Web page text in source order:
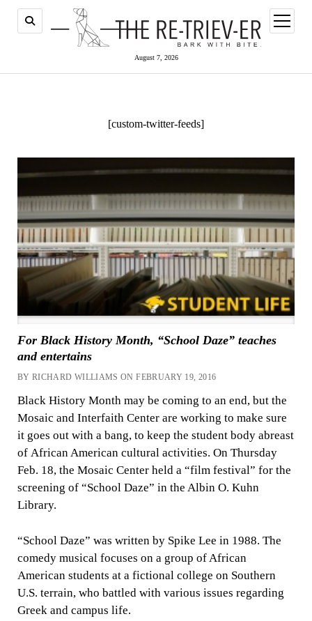
August 7, 2026
open
menu
[custom-twitter-feeds]
For Black History Month, “School Daze” teaches
and entertains
BY RICHARD WILLIAMS ON FEBRUARY 19, 2016
Black History Month may be coming to an end, but the
Mosaic and Interfaith Center are working to make sure
it goes out with a bang, to keep the student body abreast
of African American cultural activities. On Thursday
Feb. 18, the Mosaic Center held a “film festival” for the
screening of “School Daze” in the Albin O. Kuhn
Library.
“School Daze” was written by Spike Lee in 1988. The
comedy musical focuses on a group of African
American students at a fictional college on Southern
U.S. terrain, who battled with various issues regarding
Greek and campus life.